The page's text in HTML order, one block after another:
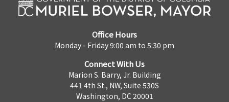
Office Hours
Monday - Friday 9:00 am to 5:30 pm
Connect With Us
Marion S. Barry, Jr. Building
441 4th St., NW, Suite 530S
Washington, DC 20001